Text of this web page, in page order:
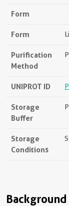
Form
Form
Purification
Method
UNIPROT ID
Storage
Buffer
Storage
Conditions